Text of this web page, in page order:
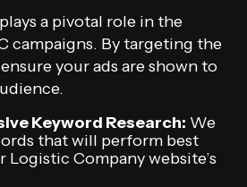
a pivotal role in the
campaigns. By targeting the
your ads are shown to
Keyword Research: We
that will perform best
Logistic Company website’s